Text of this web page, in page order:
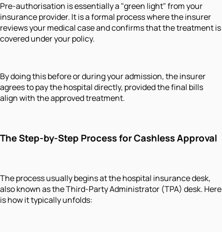
Pre-authorisation is essentially a "green light" from your
insurance provider. It is a formal process where the insurer
reviews your medical case and confirms that the treatment is
covered under your policy.
By doing this before or during your admission, the insurer
agrees to pay the hospital directly, provided the final bills
align with the approved treatment.
The Step-by-Step Process for Cashless Approval
The process usually begins at the hospital insurance desk,
also known as the Third-Party Administrator (TPA) desk. Here
is how it typically unfolds: